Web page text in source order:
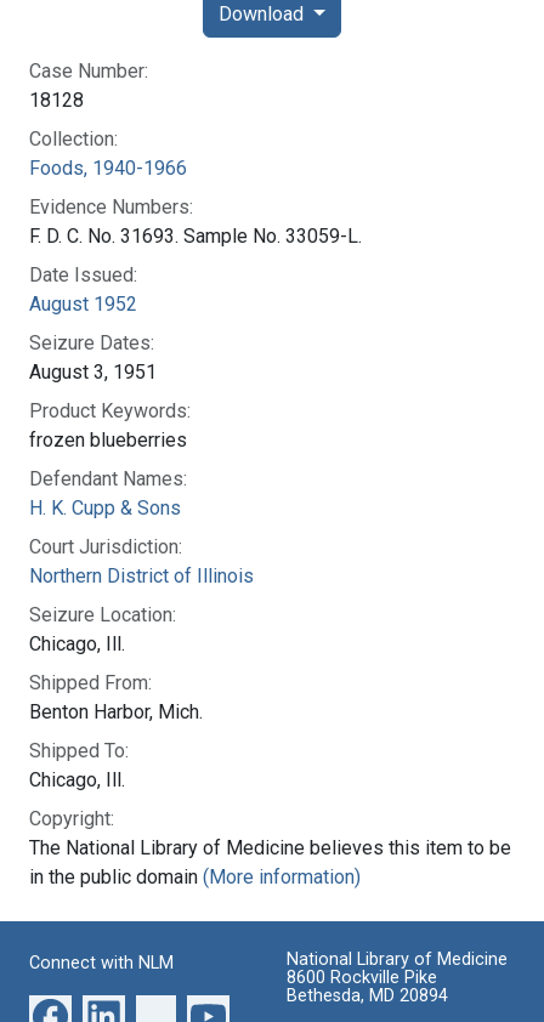
Case Number:
18128
Collection:
Foods, 1940-1966
Evidence Numbers:
F. D. C. No. 31693. Sample No. 33059-L.
Date Issued:
August 1952
Seizure Dates:
August 3, 1951
Product Keywords:
frozen blueberries
Defendant Names:
H. K. Cupp & Sons
Court Jurisdiction:
Northern District of Illinois
Seizure Location:
Chicago, Ill.
Shipped From:
Benton Harbor, Mich.
Shipped To:
Chicago, Ill.
Copyright:
The National Library of Medicine believes this item to be
in the public domain (More information)
Download
Connect with NLM
National Library of Medicine
8600 Rockville Pike
Bethesda, MD 20894